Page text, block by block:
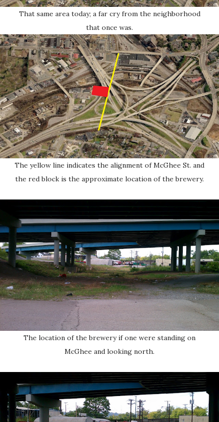
That same area today; a far cry from the neighborhood
that once was.
The yellow line indicates the alignment of McGhee St. and
the red block is the approximate location of the brewery.
The location of the brewery if one were standing on
McGhee and looking north.